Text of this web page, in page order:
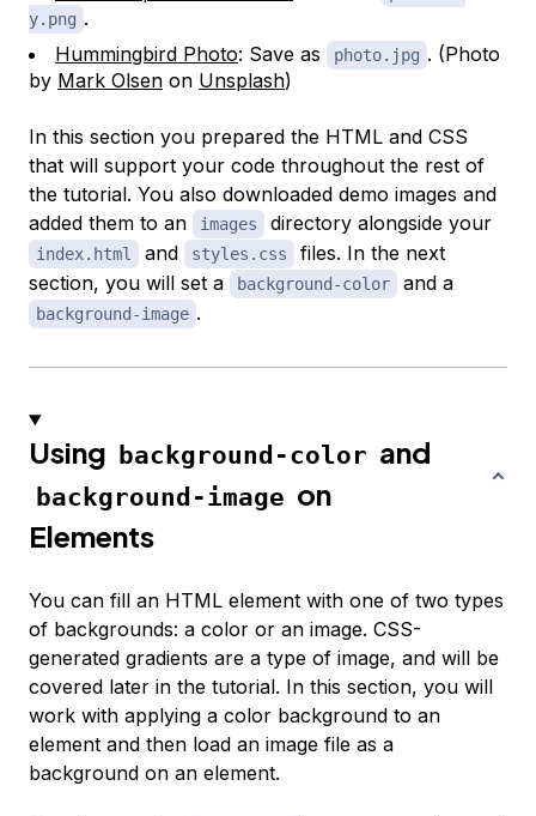
y.png .
Hummingbird Photo: Save as photo.jpg . (Photo
by Mark Olsen on Unsplash)
In this section you prepared the HTML and CSS
that will support your code throughout the rest of
the tutorial. You also downloaded demo images and
added them to an
images directory alongside your
index.html and styles.css
files. In the next
section, you will set a
background-color and a
background-image .
Using background-color and
background-image on
Elements
You can fill an HTML element with one of two types
of backgrounds: a color or an image. CSS-
generated gradients are a type of image, and will be
covered later in the tutorial. In this section, you will
work with applying a color background to an
element and then load an image file as a
background on an element.